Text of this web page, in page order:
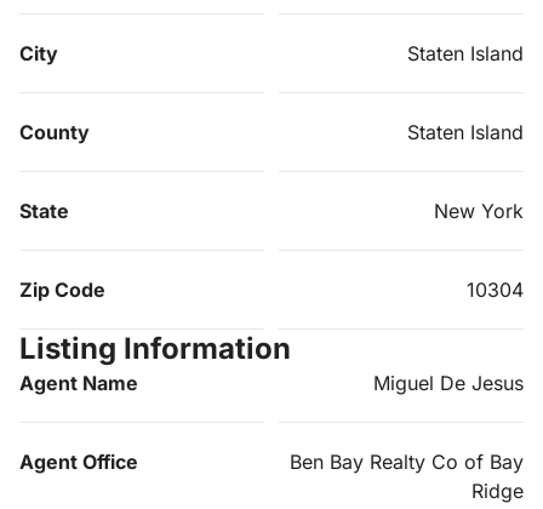
City Staten Island
County Staten Island
State New York
Zip Code 10304
Listing Information
Agent Name Miguel De Jesus
Agent Office
Ben Bay Realty Co of Bay
Ridge